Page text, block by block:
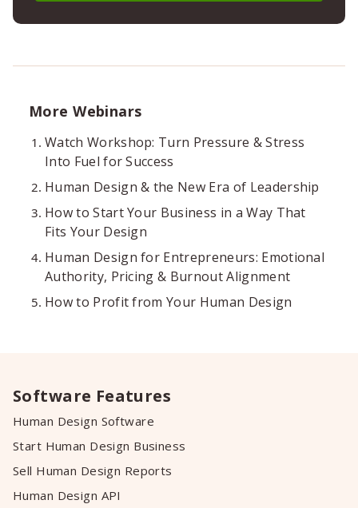
More Webinars
Watch Workshop: Turn Pressure & Stress
Into Fuel for Success
Human Design & the New Era of Leadership
How to Start Your Business in a Way That
Fits Your Design
Human Design for Entrepreneurs: Emotional
Authority, Pricing & Burnout Alignment
How to Profit from Your Human Design
Software Features
Human Design Software
Start Human Design Business
Sell Human Design Reports
Human Design API